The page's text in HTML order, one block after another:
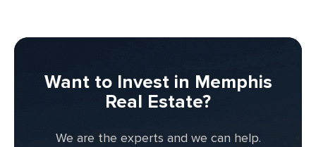
Want to Invest in Memphis
Real Estate?
We are the experts and we can help.